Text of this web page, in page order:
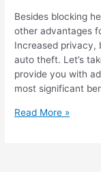
Besides blocking
other advantages
Increased privacy,
auto theft. Let’s
provide you with
most significant
Top
Read More »